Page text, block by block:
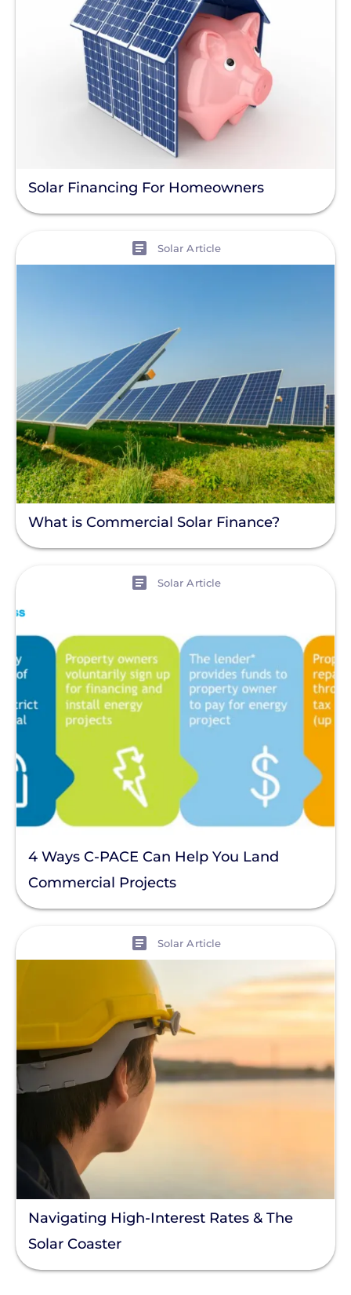
Solar Financing For Homeowners
Solar Article
What is Commercial Solar Finance?
Solar Article
4 Ways C-PACE Can Help You Land
Commercial Projects
Solar Article
Navigating High-Interest Rates & The
Solar Coaster